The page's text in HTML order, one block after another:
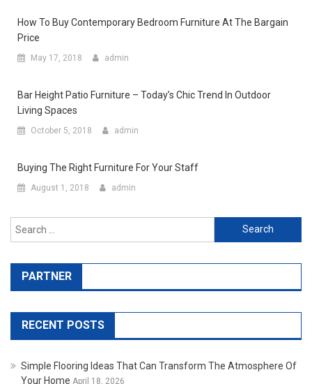
How To Buy Contemporary Bedroom Furniture At The Bargain
Price
May 17, 2018 admin
Bar Height Patio Furniture – Today’s Chic Trend In Outdoor
Living Spaces
October 5, 2018 admin
Buying The Right Furniture For Your Staff
August 1, 2018 admin
Search for:
PARTNER
RECENT POSTS
Simple Flooring Ideas That Can Transform The Atmosphere Of
Your Home April 18, 2026